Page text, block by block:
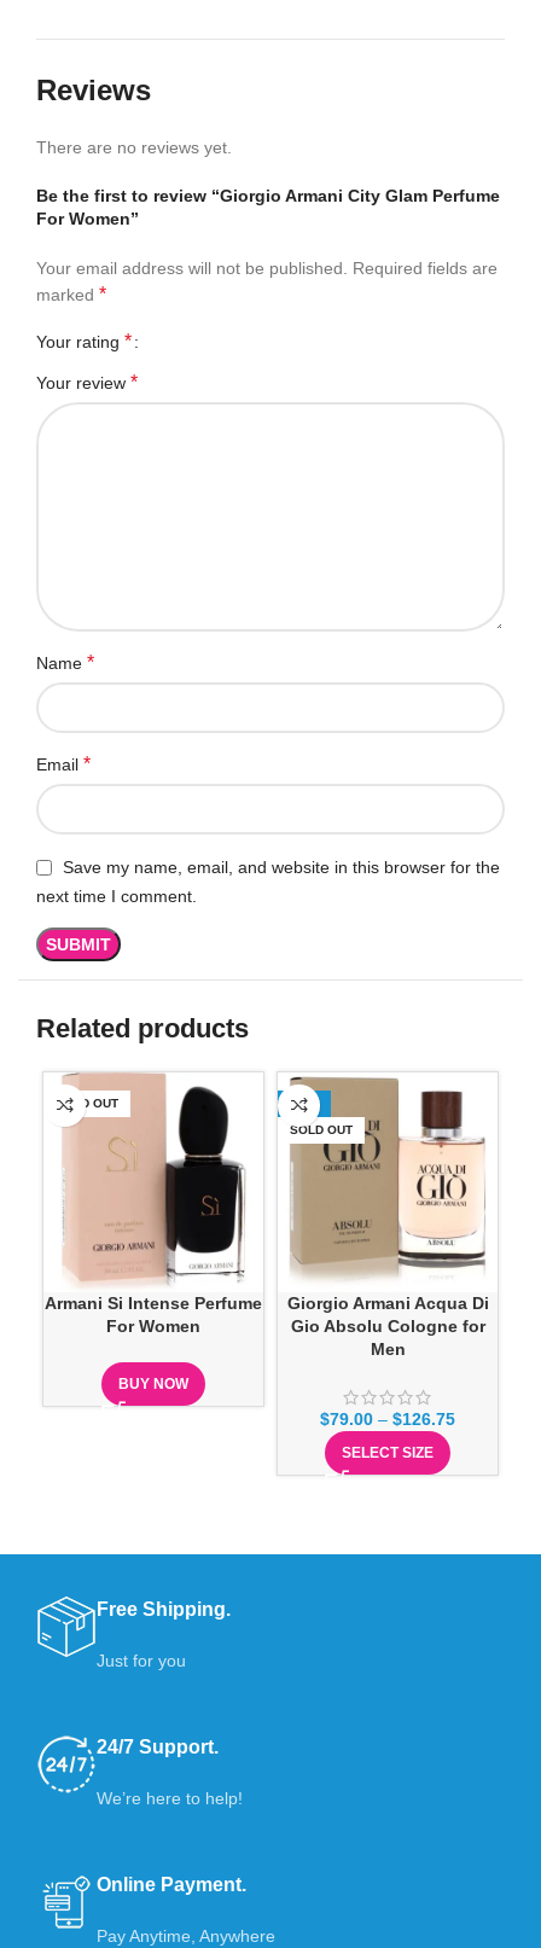
Reviews
There are no reviews yet.
Be the first to review “Giorgio Armani City Glam Perfume
For Women”
Your email address will not be published.
Required fields are
marked *
Your rating *
Your review *
Name *
Email *
Save my name, email, and website in this browser for the
next time I comment.
Related products
SOLD OUT
Armani Si Intense Perfume
For Women
BUY NOW
-25%
SOLD OUT
Giorgio Armani Acqua Di
Gio Absolu Cologne for
Men
$79.00 – $126.75
SELECT SIZE
Free Shipping.
Just for you
24/7 Support.
We’re here to help!
Online Payment.
Pay Anytime, Anywhere